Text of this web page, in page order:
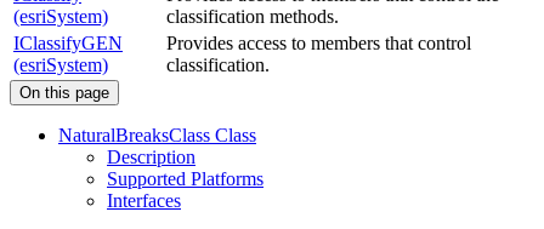
(esriSystem)
classification methods.
IClassifyGEN
(esriSystem)
Provides access to members that control
classification.
On this page
NaturalBreaksClass Class
Description
Supported Platforms
Interfaces